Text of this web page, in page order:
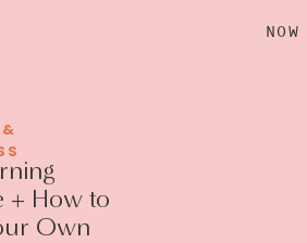
+ How to
Own